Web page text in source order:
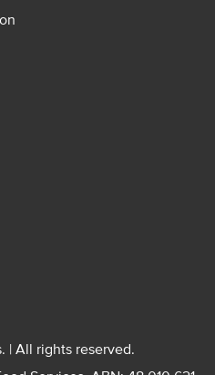
| All rights reserved.